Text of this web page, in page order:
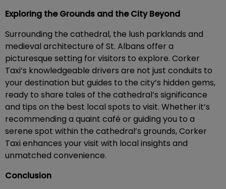
Exploring the Grounds and the City Beyond
Surrounding the cathedral, the lush parklands and
medieval architecture of St. Albans offer a
picturesque setting for visitors to explore. Corker
Taxi’s knowledgeable drivers are not just conduits to
your destination but guides to the city’s hidden gems,
ready to share tales of the cathedral’s significance
and tips on the best local spots to visit. Whether it’s
recommending a quaint café or guiding you to a
serene spot within the cathedral’s grounds, Corker
Taxi enhances your visit with local insights and
unmatched convenience.
Conclusion